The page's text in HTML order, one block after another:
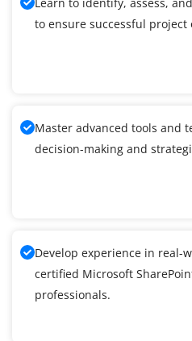
to ensure successful project
Master advanced tools and
decision-making and
Develop experience in real-
certified Microsoft
professionals.